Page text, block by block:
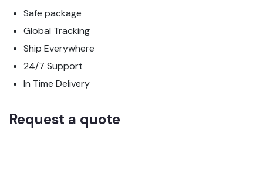
Safe package
Global Tracking
Ship Everywhere
24/7 Support
In Time Delivery
Request a quote